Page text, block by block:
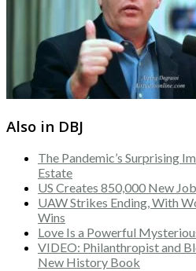
Also in DBJ
The Pandemic’s Surprising
Estate
US Creates 850,000 New
UAW Strikes Ending, With
Wins
Love Is a Powerful
VIDEO: Philanthropist and
New History Book